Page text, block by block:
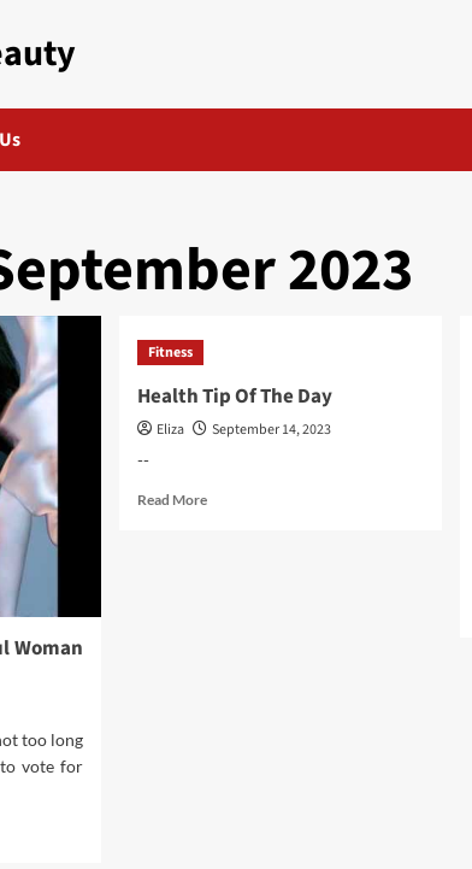
2023
Woman
too long
vote for
Fitness
Health Tip Of The Day
Eliza
September 14, 2023
--
Read MoreRead